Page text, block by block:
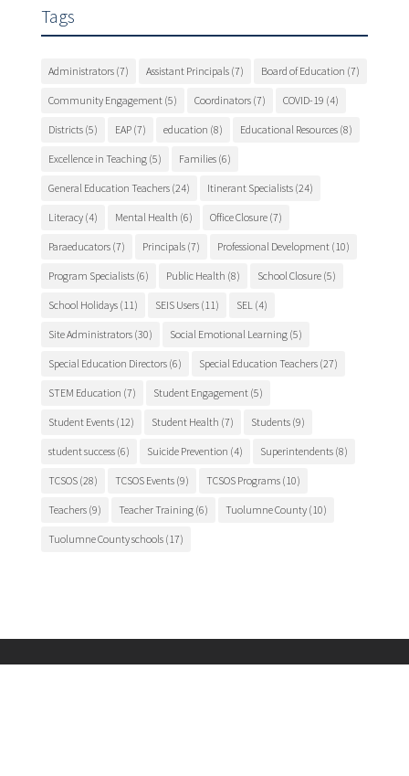
Tags
Administrators(7) Assistant Principals(7) Board of Education (7)
Community Engagement(5) Coordinators(7) COVID-19 (4)
Districts(5) EAP(7) education (8) Educational Resources(8)
Excellence in Teaching(5) Families(6)
General Education Teachers(24) Itinerant Specialists(24)
Literacy(4) Mental Health (6) Office Closure(7)
Paraeducators(7) Principals(7) Professional Development(10)
Program Specialists(6) Public Health (8) School Closure(5)
School Holidays(11) SEIS Users(11) SEL(4)
Site Administrators(30) Social Emotional Learning(5)
Special Education Directors(6) Special Education Teachers(27)
STEM Education (7) Student Engagement(5)
Student Events(12) Student Health (7) Students(9)
student success(6) Suicide Prevention (4) Superintendents(8)
TCSOS(28) TCSOS Events(9) TCSOS Programs(10)
Teachers(9) Teacher Training(6) Tuolumne County(10)
Tuolumne County schools(17)